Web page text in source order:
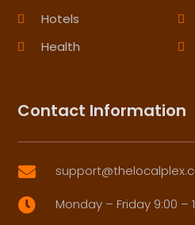
Hotels
Health
Contact Information

 Monday – Friday 9:00 –